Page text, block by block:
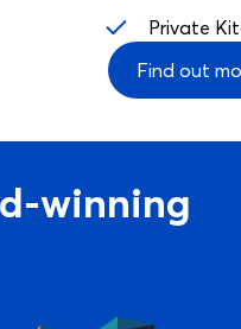
Private
Find out
winning